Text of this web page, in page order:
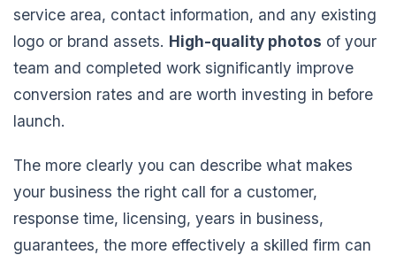
service area, contact information, and any existing
logo or brand assets. High-quality photos of your
team and completed work significantly improve
conversion rates and are worth investing in before
launch.
The more clearly you can describe what makes
your business the right call for a customer,
response time, licensing, years in business,
guarantees, the more effectively a skilled firm can